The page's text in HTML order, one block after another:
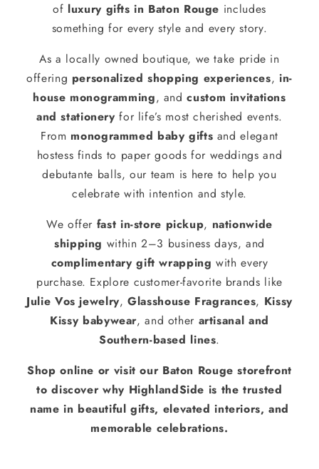
of luxury gifts in Baton Rouge includes
something for every style and every story.
As a locally owned boutique, we take pride in
offering personalized shopping experiences, in-
house monogramming, andcustom invitations
and stationery for life’s most cherished events.
From monogrammed baby gifts and elegant
hostess finds to paper goods for weddings and
debutante balls, our team is here to help you
celebrate with intention and style.
We offer fast in-store pickup, nationwide
shipping within 2–3 business days, and
complimentary gift wrapping with every
purchase. Explore customer-favorite brands like
Julie Vos jewelry,Glasshouse Fragrances, Kissy
Kissy babywear, and other artisanal and
Southern-based lines.
Shop online or visit our Baton Rouge storefront
to discover why HighlandSide is the trusted
name in beautiful gifts, elevated interiors, and
memorable celebrations.